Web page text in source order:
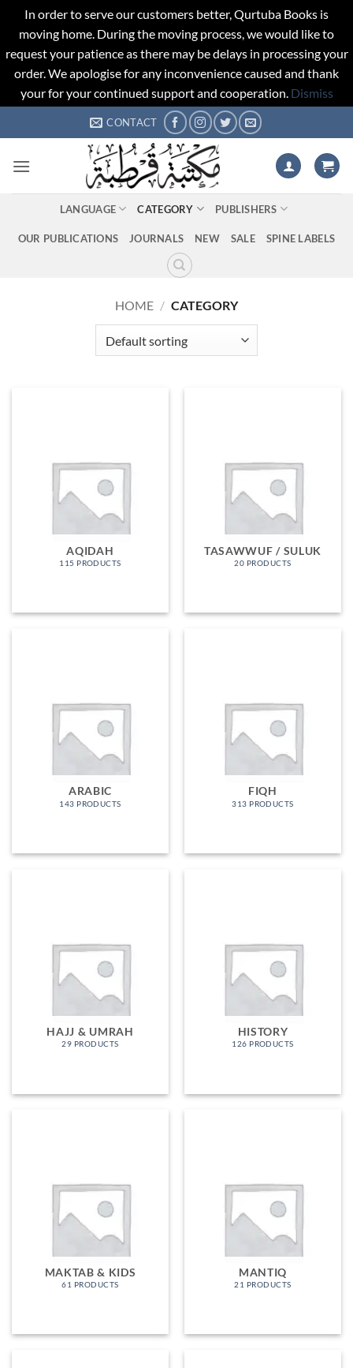
In order to serve our customers better, Qurtuba Books is
moving home. During the moving process, we would like to
request your patience as there may be delays in processing your
order. We apologise for any inconvenience caused and thank
your for your continued support and cooperation. Dismiss
to
CONTACT
LANGUAGE CATEGORY PUBLISHERS
OUR PUBLICATIONS JOURNALS NEW SALE SPINE LABELS
HOME / CATEGORY
AQIDAH
115 PRODUCTS
TASAWWUF / SULUK
20 PRODUCTS
ARABIC
143 PRODUCTS
FIQH
313 PRODUCTS
HAJJ & UMRAH
29 PRODUCTS
HISTORY
126 PRODUCTS
MAKTAB & KIDS
61 PRODUCTS
MANTIQ
21 PRODUCTS